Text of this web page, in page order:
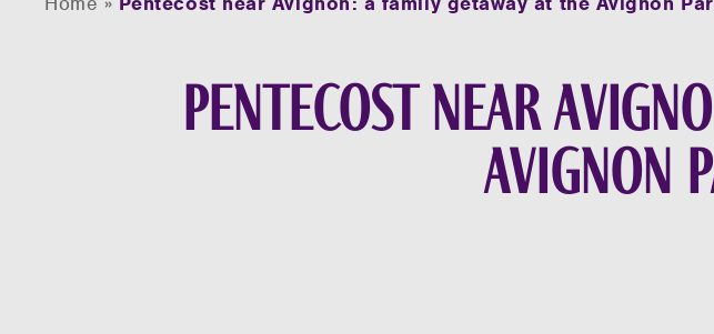
Pentecost near
Avignon